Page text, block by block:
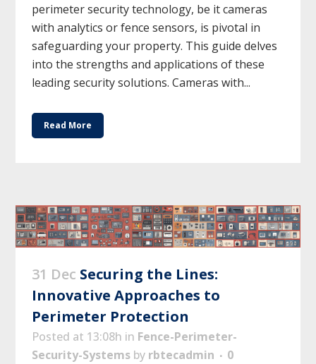
perimeter security technology, be it cameras
with analytics or fence sensors, is pivotal in
safeguarding your property. This guide delves
into the strengths and applications of these
leading security solutions. Cameras with...
Read More
31 Dec Securing the Lines:
Innovative Approaches to
Perimeter Protection
Posted at 13:08h in Fence-Perimeter-
Security-Systems by rbtecadmin
0